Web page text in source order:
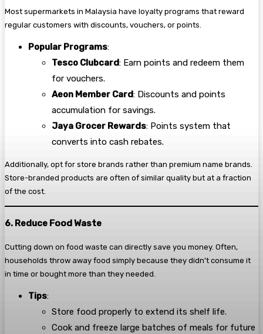
Most supermarkets in Malaysia have loyalty programs that reward
regular customers with discounts, vouchers, or points.
Popular Programs:
Tesco Clubcard: Earn points and redeem them
for vouchers.
Aeon Member Card: Discounts and points
accumulation for savings.
Jaya Grocer Rewards: Points system that
converts into cash rebates.
Additionally, opt for store brands rather than premium name brands.
Store-branded products are often of similar quality but at a fraction
of the cost.
6. Reduce Food Waste
Cutting down on food waste can directly save you money. Often,
households throw away food simply because they didn’t consume it
in time or bought more than they needed.
Tips:
Store food properly to extend its shelf life.
Cook and freeze large batches of meals for future